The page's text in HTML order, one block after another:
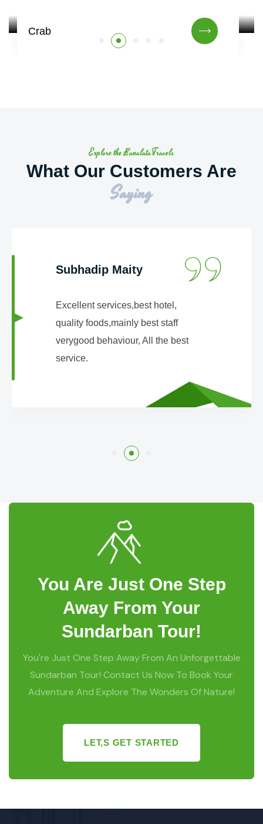
Crab
Explore the BanalataTravels
What Our Customers Are
Saying
Subhadip Maity
Excellent services,best hotel,
quality foods,mainly best staff
verygood behaviour, All the best
service.
You Are Just One Step
Away From Your
Sundarban Tour!
You're Just One Step Away From An Unforgettable
Sundarban Tour! Contact Us Now To Book Your
Adventure And Explore The Wonders Of Nature!
LET,S GET STARTED